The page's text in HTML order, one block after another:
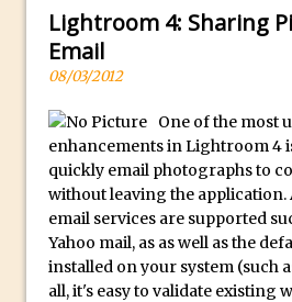
in Photoshop
Adobe Theatre at
2016
Restore a Sky
Lightroom and
Photoshop
Photoshop an
Lightroom 4: Sharing
Email
08/03/2012
One of the most
enhancements in Lightroom 4
quickly email photographs to
without leaving the
email services are supported
Yahoo mail, as as well as the
installed on your system (such
all, it's easy to validate existing